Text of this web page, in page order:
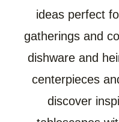
ideas perfect
gatherings and
dishware and
centerpieces
discover